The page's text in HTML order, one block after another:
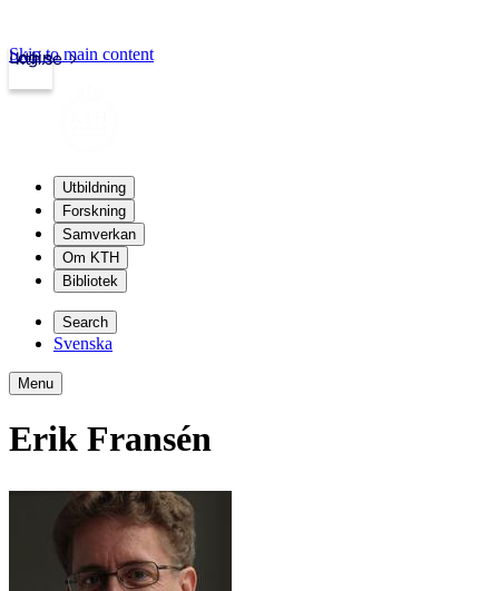
kth.se
Login
Skip to main content
Utbildning
Forskning
Samverkan
Om KTH
Bibliotek
Search
Svenska
Menu
Erik Fransén